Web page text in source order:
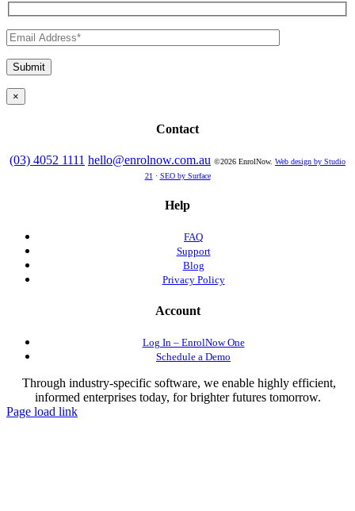
×
Contact
(03) 4052 1111 hello@enrolnow.com.au ©2026 EnrolNow. Web design by Studio
21 · SEO by Surface
Help
FAQ
Support
Blog
Privacy Policy
Account
Log In – EnrolNow One
Schedule a Demo
Through industry-specific software, we enable highly efficient,
informed enterprises today, for brighter futures tomorrow.
Page load link